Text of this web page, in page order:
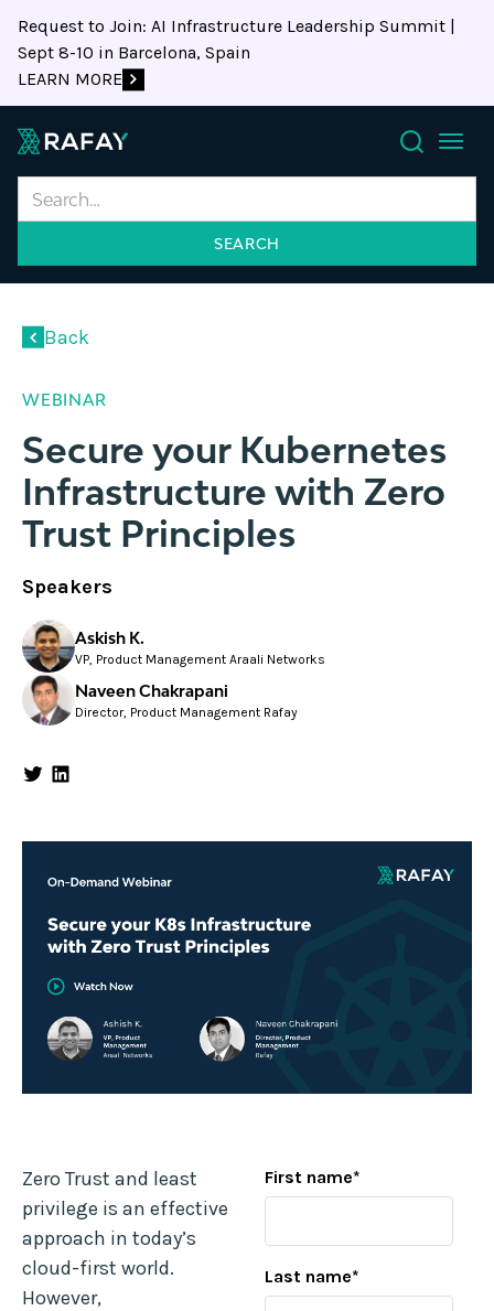
Request to Join: AI Infrastructure Leadership Summit |
Sept 8-10 in Barcelona, Spain
LEARN MORE
Search
Back
WEBINAR
Secure your Kubernetes
Infrastructure with Zero
Trust Principles
Speakers
Askish K.
VP, Product Management Araali Networks
Naveen Chakrapani
Director, Product Management Rafay
Zero Trust and least
privilege is an effective
approach in today’s
cloud-first world.
However,
First name*
Last name*